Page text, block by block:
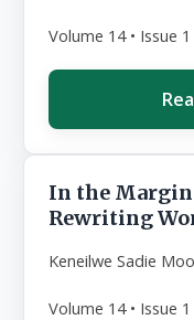
Volume 14 • Issue 1
In the
Rewriting
Keneilwe Sadie
Volume 14 • Issue 1